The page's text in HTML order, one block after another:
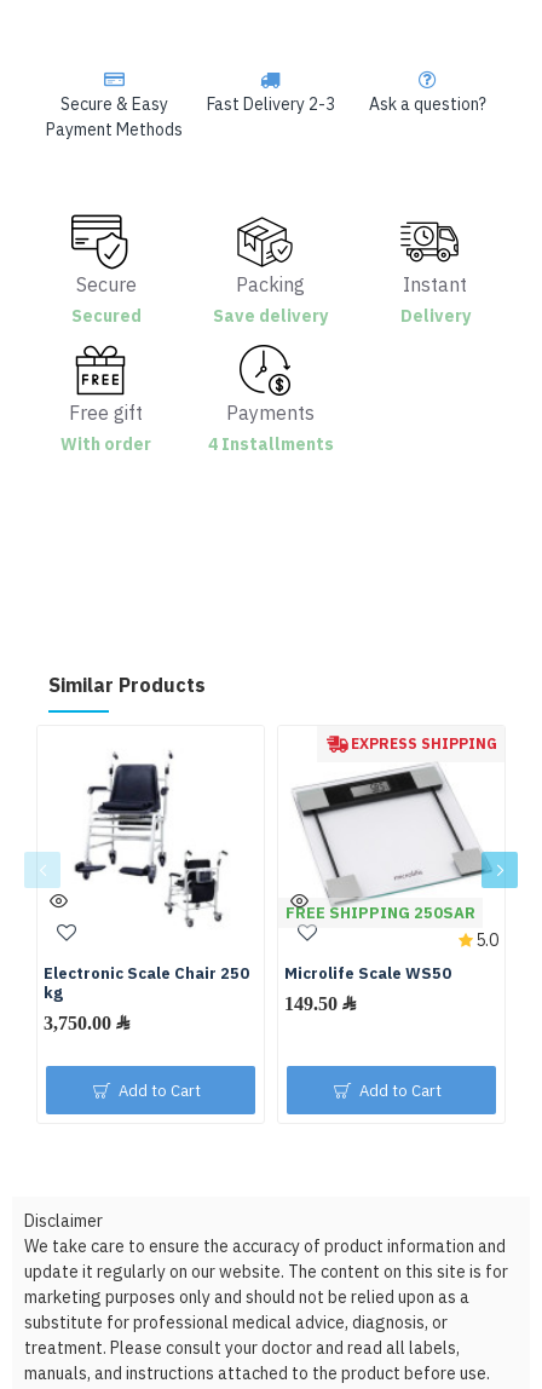
Secure & Easy
Payment Methods
Fast Delivery 2-3 Ask a question?
Secure
Secured
Packing
Save delivery
Instant
Delivery
Free gift
With order
Payments
4 Installments
Similar Products
Electronic Scale Chair 250
kg
3,750.00 ﷼
Add to Cart
EXPRESS SHIPPING
FREE SHIPPING 250SAR
Microlife Scale WS50
149.50 ﷼
5.0
Add to Cart
Disclaimer
We take care to ensure the accuracy of product information and
update it regularly on our website. The content on this site is for
marketing purposes only and should not be relied upon as a
substitute for professional medical advice, diagnosis, or
treatment. Please consult your doctor and read all labels,
manuals, and instructions attached to the product before use.